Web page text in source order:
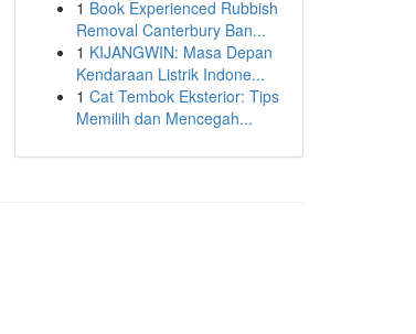
1 Book Experienced Rubbish
Removal Canterbury Ban...
1 KIJANGWIN: Masa Depan
Kendaraan Listrik Indone...
1 Cat Tembok Eksterior: Tips
Memilih dan Mencegah...